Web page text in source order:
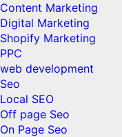
Content Marketing
Digital Marketing
Shopify Marketing
PPC
web development
Seo
Local SEO
Off page Seo
On Page Seo